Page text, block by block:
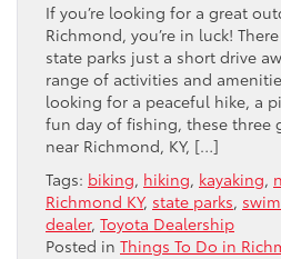
If you’re looking for a great
Richmond, you’re in luck!
state parks just a short drive
range of activities and
looking for a peaceful hike, a
fun day of fishing, these three
near Richmond, KY, […]
Tags: biking, hiking, kayaking,
Richmond KY, state parks,
dealer, Toyota Dealership
Posted in Things To Do in